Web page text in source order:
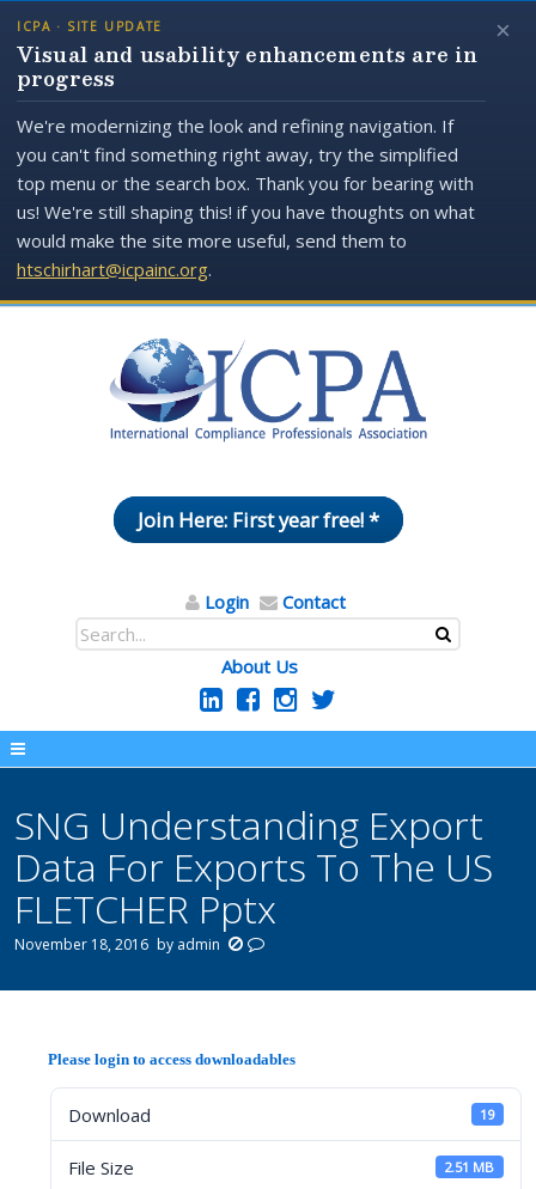
×
ICPA · SITE UPDATE
Visual and usability enhancements are in
progress
We're modernizing the look and refining navigation. If
you can't find something right away, try the simplified
top menu or the search box. Thank you for bearing with
us! We're still shaping this! if you have thoughts on what
would make the site more useful, send them to
htschirhart@icpainc.org.
Join Here: First year free! *
Login Contact
About Us
SNG Understanding Export
Data For Exports To The US
FLETCHER Pptx
November 18, 2016 by admin
Please login to access downloadables
Download 19
File Size 2.51 MB